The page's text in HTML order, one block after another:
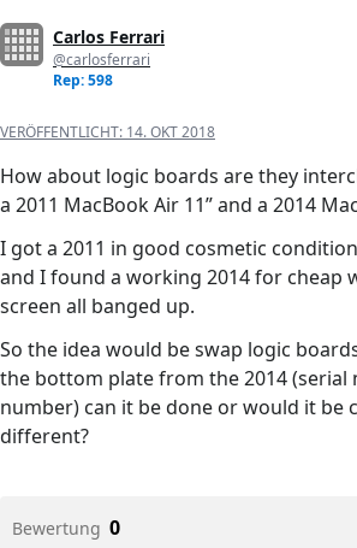
Carlos Ferrari
@carlosferrari
Rep: 598
VERÖFFENTLICHT: 14. OKT 2018
How about logic boards are they
a 2011 MacBook Air 11” and a 2014
I got a 2011 in good cosmetic
and I found a working 2014 for cheap
screen all banged up.
So the idea would be swap logic
the bottom plate from the 2014 (serial
number) can it be done or would it be
different?
Bewertung 0